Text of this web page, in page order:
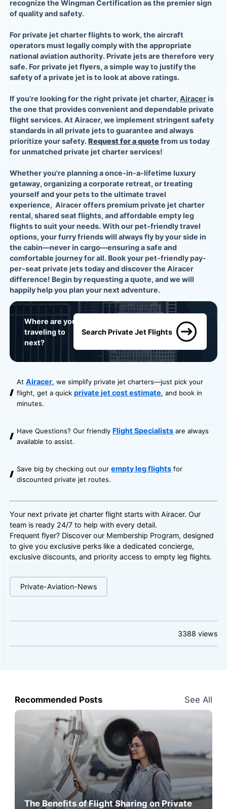
recognize the Wingman Certification as the premier sign
of quality and safety.
Forprivate jet charter flightsto work, the aircraft
operators must legally comply with the appropriate
national aviation authority. Private jets are therefore very
safe. Forprivate jet flyers, a simple way to justify the
safety of aprivate jet is to look at above ratings.
If you’re looking for the rightprivate jet charter, Airaceris
the one that provides convenient and dependable private
flight services. At Airacer, we implement stringent safety
standards in all private jets to guarantee and always
prioritize your safety.Request for a quotefrom us today
for unmatched private jet charter services!
Whether you're planning a once-in-a-lifetime luxury
getaway, organizing a corporate retreat, or treating
yourself and your pets to the ultimate travel
experience, Airaceroffers premiumprivate jet charter
rental, shared seat flights, and affordableempty leg
flightsto suit your needs. With our pet-friendly travel
options, your furry friends will always fly by your side in
the cabin—never in cargo—ensuring a safe and
comfortable journey for all. Book yourpet-friendly pay-
per-seat private jetstoday and discover the Airacer
difference! Begin byrequesting a quote, and we will
happily help you plan your next adventure.
Where are you
traveling to
next?
Search Private Jet Flights
AtAiracer, we simplify private jet charters—just pick your
flight, get a quick private jet cost estimate, and book in
minutes.
Have Questions? Our friendly Flight Specialists are always
available to assist.
Save big by checking out ourempty leg flights for
discounted private jet routes.
Your next private jet charter flight starts with Airacer. Our
team is ready 24/7 to help with every detail.
Frequent flyer? Discover our Membership Program, designed
to give you exclusive perks like a dedicated concierge,
exclusive discounts, and priority access to empty leg flights.
Private-Aviation-News
3388 views
Recommended Posts See All
The Benefits of Flight Sharing on Private